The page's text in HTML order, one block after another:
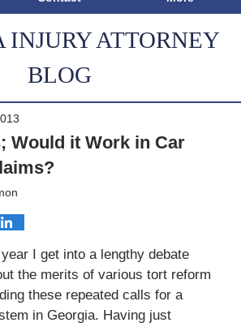
INJURY ATTORNEY
BLOG
Would it Work in Car
I get into a lengthy debate
the merits of various tort reform
these repeated calls for a
in Georgia. Having just